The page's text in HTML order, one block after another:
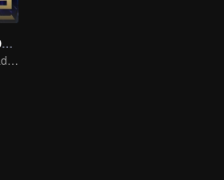
Honor Of Kings: Destiny
Honed by trials, ready to face destiny